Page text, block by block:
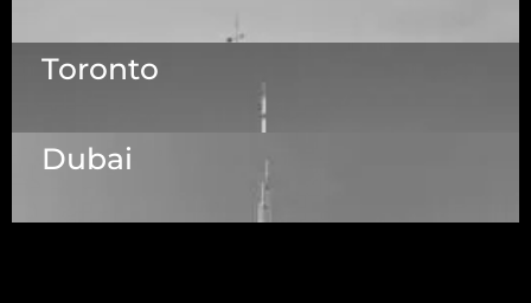
1223 Brickell Centre, Miami, Florida, 33131, USA
Dallas Center, 6th & 7th Floor, 83/1, Plot No. A1,
Knowledge City Rd, Rai Durg, Hyderabad,
Telangana 500032
Toronto
7003 Steeles Ave, West, Unit #7 (1st Floor)
Toronto, ON M9W 0A2.
Dubai